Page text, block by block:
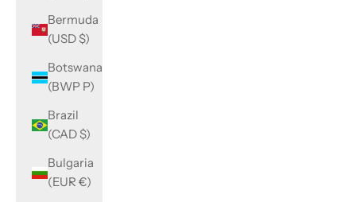
Bermuda
(USD $)
Botswana
(BWP P)
Brazil
(CAD $)
Bulgaria
(EUR €)